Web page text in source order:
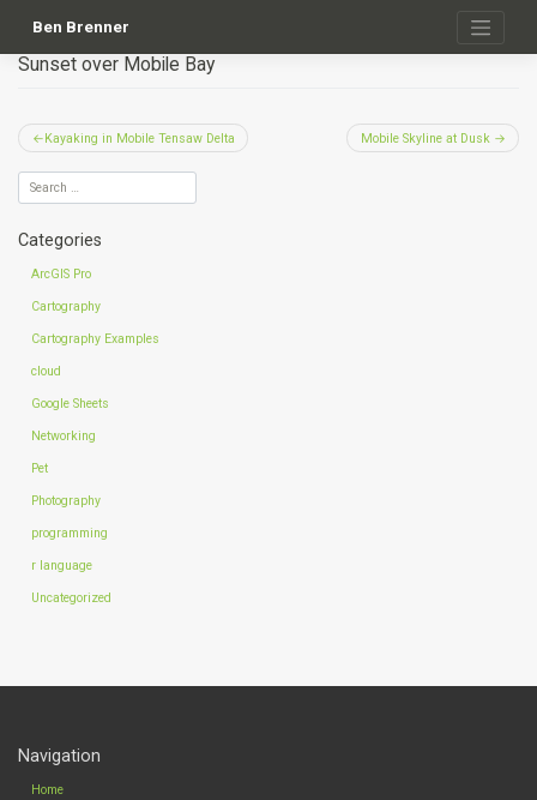
Ben Brenner
Sunset over Mobile Bay
Post
navigation
Kayaking in Mobile Tensaw Delta Mobile Skyline at Dusk
Categories
ArcGIS Pro
Cartography
Cartography Examples
cloud
Google Sheets
Networking
Pet
Photography
programming
r language
Uncategorized
Navigation
Home